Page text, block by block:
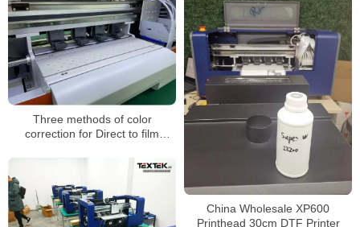
China Wholesale XP600
Printhead 30cm DTF Printer
Three methods of color
correction for Direct to film